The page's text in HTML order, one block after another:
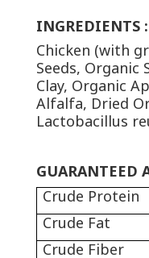
INGREDIENTS :
Chicken (with
Seeds,
Clay, Organic
Alfalfa, Dried
Lactobacillus
GUARANTEED
Crude Protein
Crude Fat
Crude Fiber